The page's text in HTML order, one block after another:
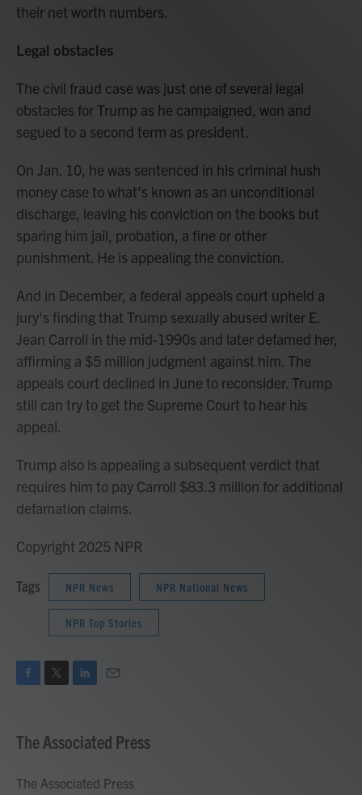
their net worth numbers.
Legal obstacles
The civil fraud case was just one of several legal
obstacles for Trump as he campaigned, won and
segued to a second term as president.
On Jan. 10, he was sentenced in his criminal hush
money case to what's known as an unconditional
discharge, leaving his conviction on the books but
sparing him jail, probation, a fine or other
punishment. He is appealing the conviction.
And in December, a federal appeals court upheld a
jury's finding that Trump sexually abused writer E.
Jean Carroll in the mid-1990s and later defamed her,
affirming a $5 million judgment against him. The
appeals court declined in June to reconsider. Trump
still can try to get the Supreme Court to hear his
appeal.
Trump also is appealing a subsequent verdict that
requires him to pay Carroll $83.3 million for additional
defamation claims.
Copyright 2025 NPR
Tags NPR News NPR National News
NPR Top Stories
e
b
o
t
t
r
k
e
I
i
l
The Associated Press
The Associated Press